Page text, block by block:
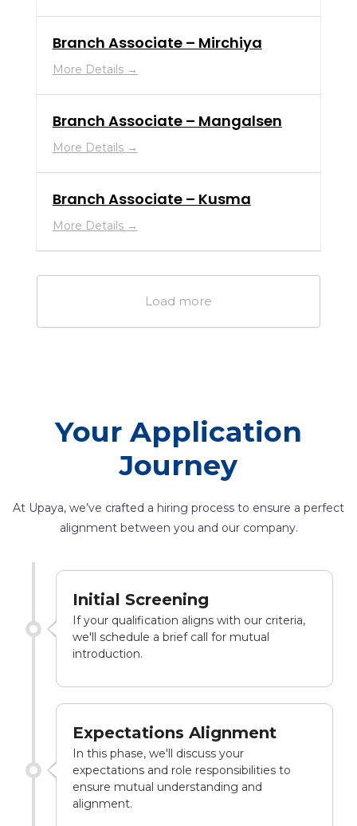
Branch Associate – Mirchiya
More Details
Branch Associate – Mangalsen
More Details
Branch Associate – Kusma
More Details
Load more
Your Application
Journey
At Upaya, we’ve crafted a hiring process to ensure a perfect
alignment between you and our company.
Initial Screening
If your qualification aligns with our criteria,
we'll schedule a brief call for mutual
introduction.
Expectations Alignment
In this phase, we'll discuss your
expectations and role responsibilities to
ensure mutual understanding and
alignment.